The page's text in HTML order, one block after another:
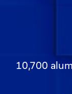
10,700